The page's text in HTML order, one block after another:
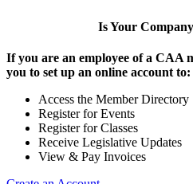
Is Your
If you are an employee of a CAA
you to set up an online account to:
Access the Member Directory
Register for Events
Register for Classes
Receive Legislative Updates
View & Pay Invoices